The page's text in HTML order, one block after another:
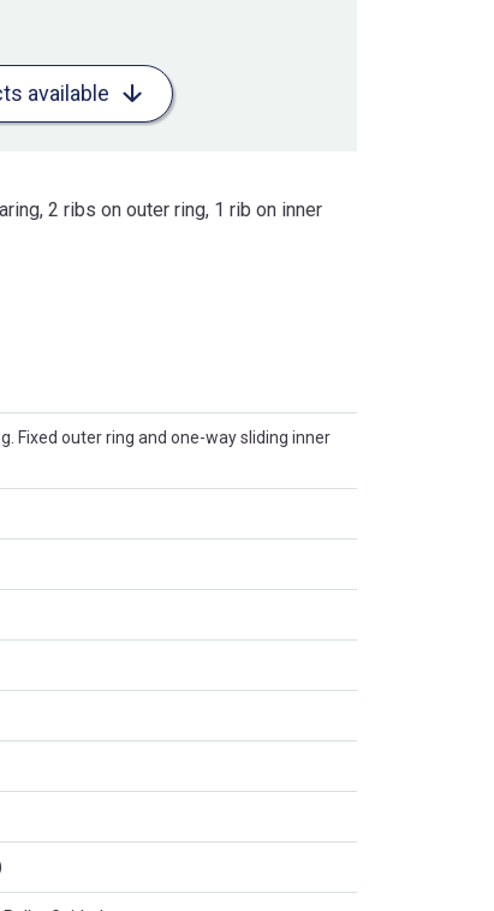
available
2 ribs on outer ring, 1 rib on inner
Fixed outer ring and one-way sliding inner